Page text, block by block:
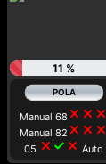
11 %
Manual 68 close close close
Manual 82 close close close
05 close check close Auto